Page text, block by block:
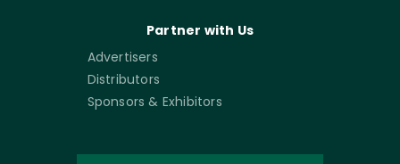
Partner with Us
Advertisers
Distributors
Sponsors & Exhibitors